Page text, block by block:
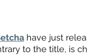
have just
to the title, is